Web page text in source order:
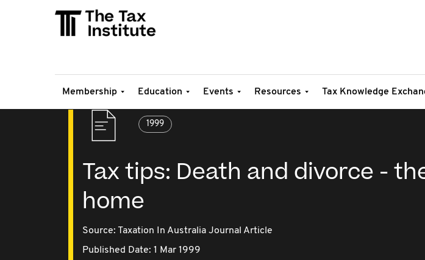
Membership Education Events Resources Tax Knowledge
1999
Tax tips: Death and divorce -
home
Source: Taxation In Australia Journal Article
Published Date: 1 Mar 1999